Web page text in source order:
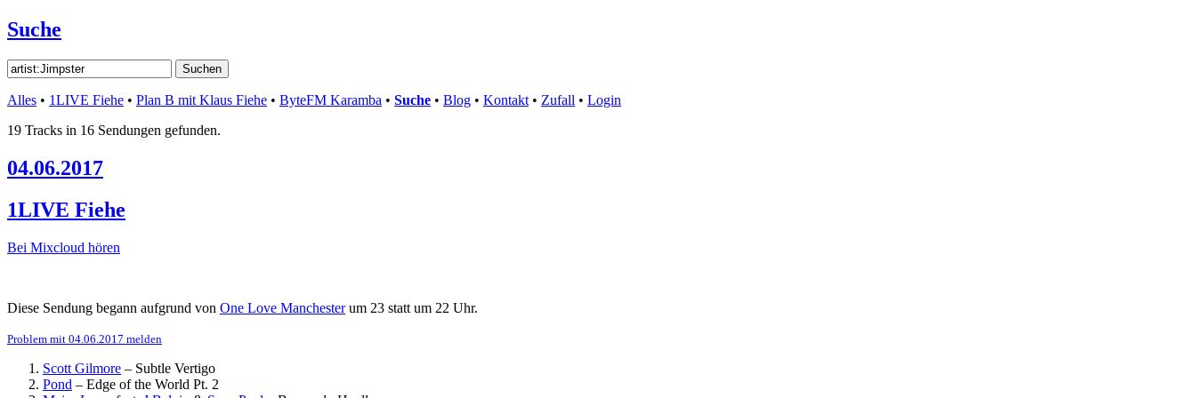
Suche
Alles • 1LIVE Fiehe • Plan B mit Klaus Fiehe • ByteFM Karamba • Suche • Blog • Kontakt • Zufall • Login
19 Tracks in 16 Sendungen gefunden.
04.06.2017
1LIVE Fiehe
Bei Mixcloud hören
Diese Sendung begann aufgrund von One Love Manchesterum 23 statt um 22 Uhr.
Problem mit 04.06.2017 melden
Scott Gilmore – Subtle Vertigo
Pond – Edge of the World Pt. 2